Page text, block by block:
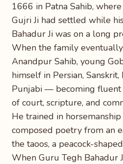
1666 in Patna Sahib,
Gujri Ji had settled while
Bahadur Ji was on a long
When the family
Anandpur Sahib, young
himself in Persian, Sanskrit,
Punjabi — becoming fluent
of court, scripture, and
He trained in
composed poetry from an
the taoos, a peacock-
When Guru Tegh Bahadur